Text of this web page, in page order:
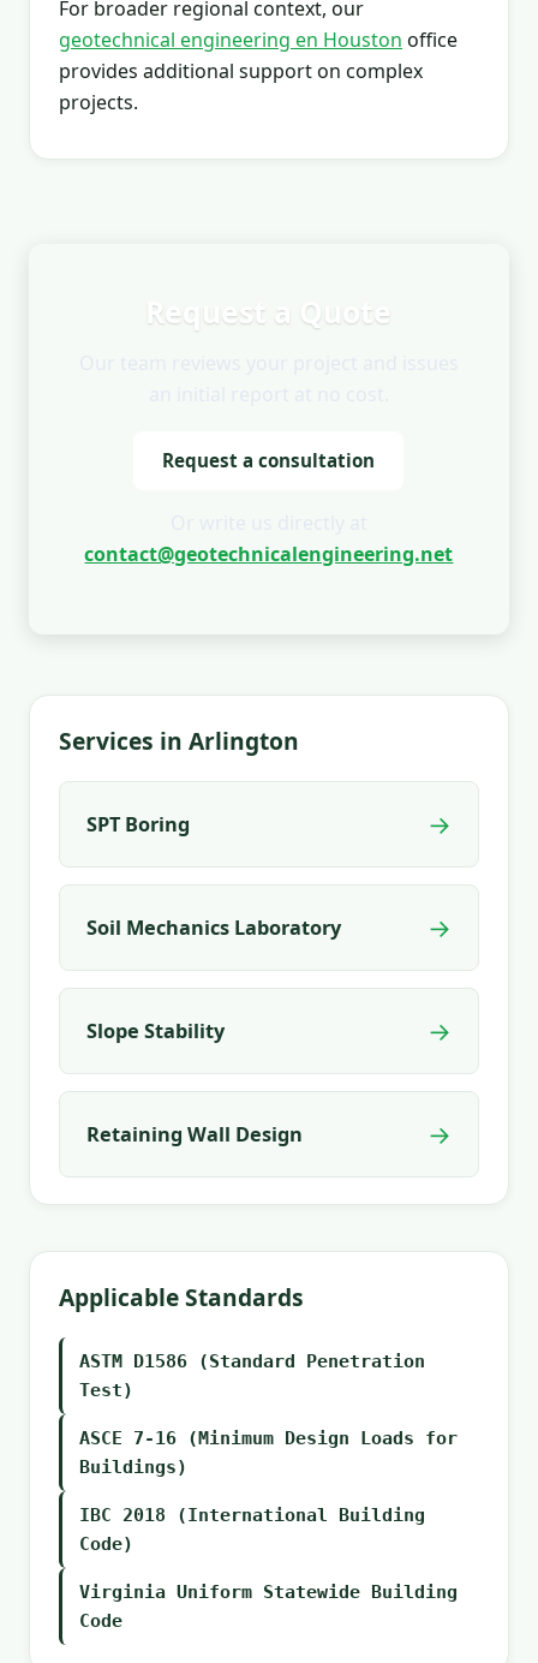
For broader regional context, our
geotechnical engineering en Houston office
provides additional support on complex
projects.
Request a Quote
Request a consultation
contact@geotechnicalengineering.net
Services in Arlington
SPT Boring →
Soil Mechanics Laboratory →
Slope Stability →
Retaining Wall Design →
Applicable Standards
ASTM D1586 (Standard Penetration
Test)
ASCE 7-16 (Minimum Design Loads for
Buildings)
IBC 2018 (International Building
Code)
Virginia Uniform Statewide Building
Code